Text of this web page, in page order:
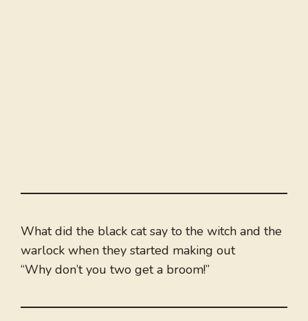
What did the black cat say to the witch and the
warlock when they started making out
“Why don’t you two get a broom!”